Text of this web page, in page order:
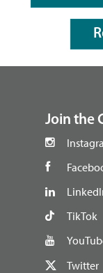
Join the
TikTok
Twitter